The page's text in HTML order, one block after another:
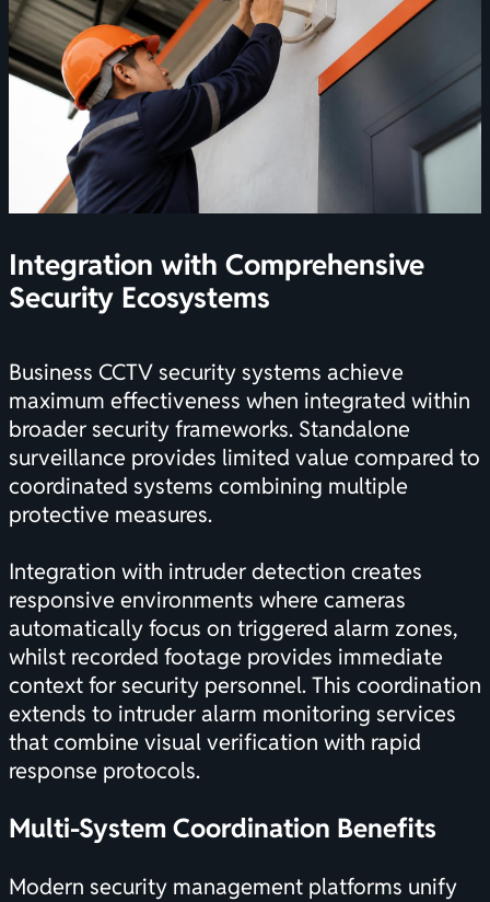
Integration with Comprehensive
Security Ecosystems
Business CCTV security systems achieve
maximum effectiveness when integrated within
broader security frameworks. Standalone
surveillance provides limited value compared to
coordinated systems combining multiple
protective measures.
Integration with intruder detection creates
responsive environments where cameras
automatically focus on triggered alarm zones,
whilst recorded footage provides immediate
context for security personnel. This coordination
extends to intruder alarm monitoring services
that combine visual verification with rapid
response protocols.
Multi-System Coordination Benefits
Modern security management platforms unify